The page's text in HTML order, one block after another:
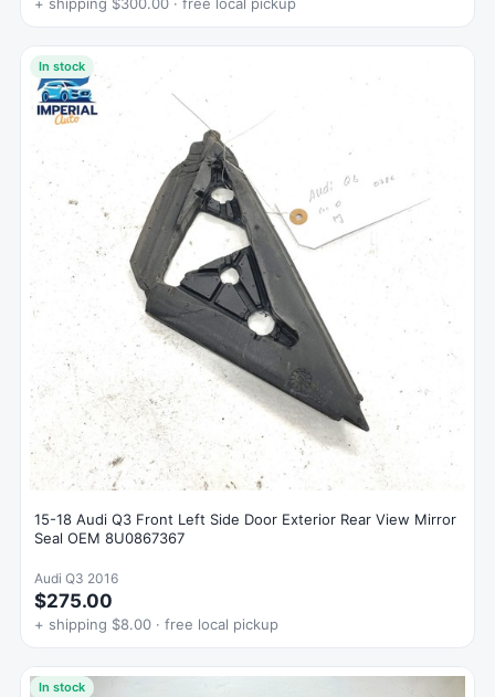
+ shipping $300.00 · free local pickup
In stock
15-18 Audi Q3 Front Left Side Door Exterior Rear View Mirror
Seal OEM 8U0867367
Audi Q3 2016
$275.00
+ shipping $8.00 · free local pickup
In stock